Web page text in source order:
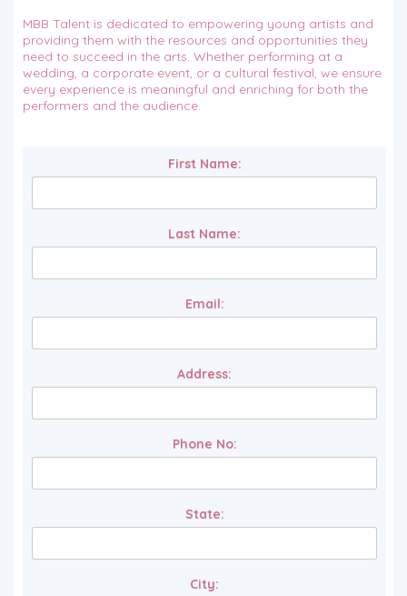
MBB Talent is dedicated to empowering young artists and
providing them with the resources and opportunities they
need to succeed in the arts. Whether performing at a
wedding, a corporate event, or a cultural festival, we ensure
every experience is meaningful and enriching for both the
performers and the audience.
First Name:
Last Name:
Email:
Address:
Phone No:
State:
City: